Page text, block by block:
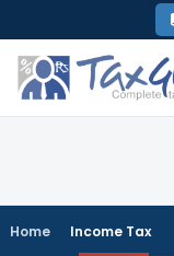
to
content
Home Income Tax